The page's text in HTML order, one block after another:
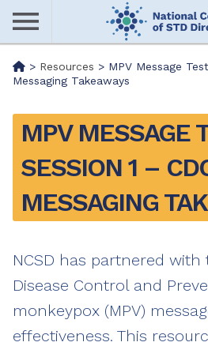
Skip
main
content
Me> Resources > MPV Message
Messaging Takeaways
MPV MESSAGE
SESSION 1 –
MESSAGING
NCSD has partnered
Disease Control and
monkeypox (MPV)
effectiveness. This